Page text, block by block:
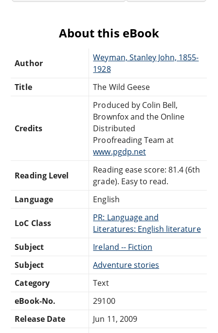
About this eBook
Author
Weyman, Stanley John, 1855-
1928
Title
The Wild Geese
Credits
Produced by Colin Bell,
Brownfox and the Online
Distributed
Proofreading Team at
www.pgdp.net
Reading Level
Reading ease score: 81.4 (6th
grade). Easy to read.
Language
English
LoC Class
PR: Language and
Literatures: English literature
Subject
Ireland -- Fiction
Subject
Adventure stories
Category
Text
eBook-No.
29100
Release Date
Jun 11, 2009